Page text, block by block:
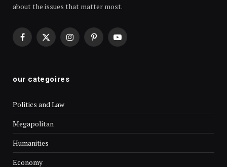
about the issues that matter most.
Facebook
X
InstagramPinterestYouTube
our categoires
Politics and Law
Megapolitan
Humanities
Economy